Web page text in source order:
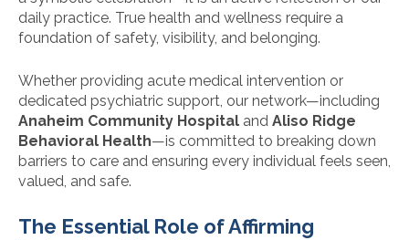
daily practice. True health and wellness require a
foundation of safety, visibility, and belonging.
Whether providing acute medical intervention or
dedicated psychiatric support, our network—including
Anaheim Community Hospital and Aliso Ridge
Behavioral Health—is committed to breaking down
barriers to care and ensuring every individual feels seen,
valued, and safe.
The Essential Role of Affirming